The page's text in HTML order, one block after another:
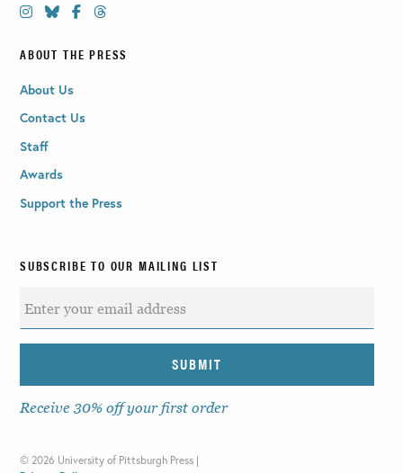
ABOUT THE PRESS
About Us
Contact Us
Staff
Awards
Support the Press
SUBSCRIBE TO OUR MAILING LIST
Receive 30% off your first order
© 2026 University of Pittsburgh Press |